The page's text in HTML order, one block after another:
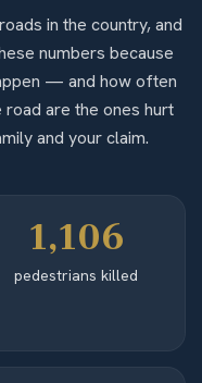
in the country, and
numbers because
— and how often
are the ones hurt
and your claim.
1,106
pedestrians killed